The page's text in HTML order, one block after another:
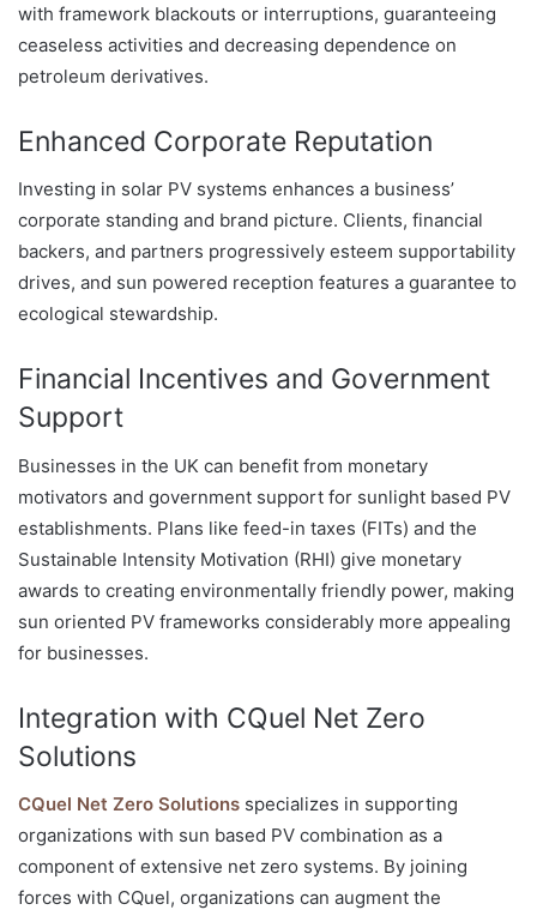
with framework blackouts or interruptions, guaranteeing
ceaseless activities and decreasing dependence on
petroleum derivatives.
Enhanced Corporate Reputation
Investing in solar PV systems enhances a business’
corporate standing and brand picture. Clients, financial
backers, and partners progressively esteem supportability
drives, and sun powered reception features a guarantee to
ecological stewardship.
Financial Incentives and Government
Support
Businesses in the UK can benefit from monetary
motivators and government support for sunlight based PV
establishments. Plans like feed-in taxes (FITs) and the
Sustainable Intensity Motivation (RHI) give monetary
awards to creating environmentally friendly power, making
sun oriented PV frameworks considerably more appealing
for businesses.
Integration with CQuel Net Zero
Solutions
CQuel Net Zero Solutions specializes in supporting
organizations with sun based PV combination as a
component of extensive net zero systems. By joining
forces with CQuel, organizations can augment the